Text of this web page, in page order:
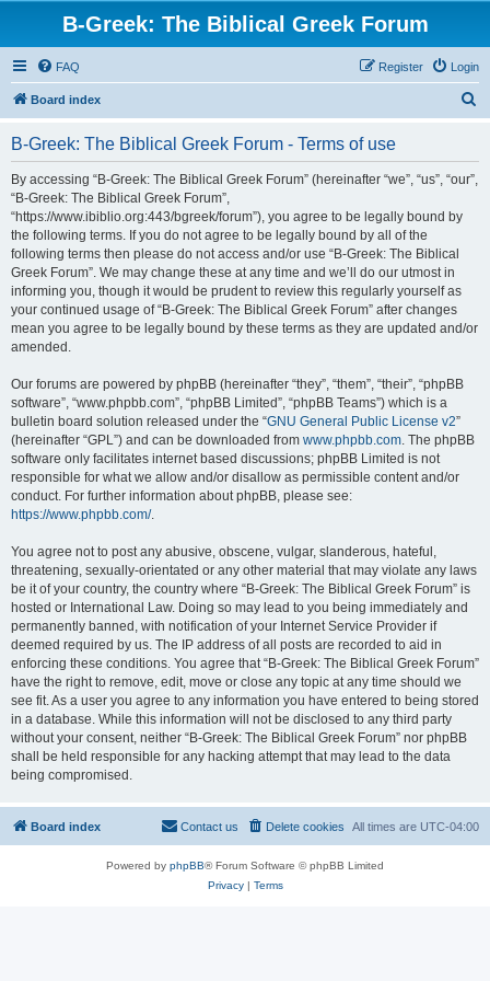
B-Greek: The Biblical Greek Forum
FAQ Login
Register
Board index
B-Greek: The Biblical Greek Forum - Terms of use
By accessing “B-Greek: The Biblical Greek Forum” (hereinafter “we”, “us”, “our”,
“B-Greek: The Biblical Greek Forum”,
“https://www.ibiblio.org:443/bgreek/forum”), you agree to be legally bound by
the following terms. If you do not agree to be legally bound by all of the
following terms then please do not access and/or use “B-Greek: The Biblical
Greek Forum”. We may change these at any time and we’ll do our utmost in
informing you, though it would be prudent to review this regularly yourself as
your continued usage of “B-Greek: The Biblical Greek Forum” after changes
mean you agree to be legally bound by these terms as they are updated and/or
amended.
Our forums are powered by phpBB (hereinafter “they”, “them”, “their”, “phpBB
software”, “www.phpbb.com”, “phpBB Limited”, “phpBB Teams”) which is a
bulletin board solution released under the “GNU General Public License v2”
(hereinafter “GPL”) and can be downloaded from www.phpbb.com. The phpBB
software only facilitates internet based discussions; phpBB Limited is not
responsible for what we allow and/or disallow as permissible content and/or
conduct. For further information about phpBB, please see:
https://www.phpbb.com/.
You agree not to post any abusive, obscene, vulgar, slanderous, hateful,
threatening, sexually-orientated or any other material that may violate any laws
be it of your country, the country where “B-Greek: The Biblical Greek Forum” is
hosted or International Law. Doing so may lead to you being immediately and
permanently banned, with notification of your Internet Service Provider if
deemed required by us. The IP address of all posts are recorded to aid in
enforcing these conditions. You agree that “B-Greek: The Biblical Greek Forum”
have the right to remove, edit, move or close any topic at any time should we
see fit. As a user you agree to any information you have entered to being stored
in a database. While this information will not be disclosed to any third party
without your consent, neither “B-Greek: The Biblical Greek Forum” nor phpBB
shall be held responsible for any hacking attempt that may lead to the data
being compromised.
Board index All times are UTC-04:00
Delete cookies
Contact us
Powered by phpBB® Forum Software © phpBB Limited
Privacy| Terms